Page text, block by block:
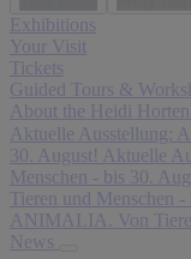
Exhibitions
Your Visit
Tickets
Guided Tours &
About the Heidi Horten
Aktuelle Ausstellung:
30. August! Aktuelle
Menschen - bis 30.
Tieren und Menschen
ANIMALIA. Von
News